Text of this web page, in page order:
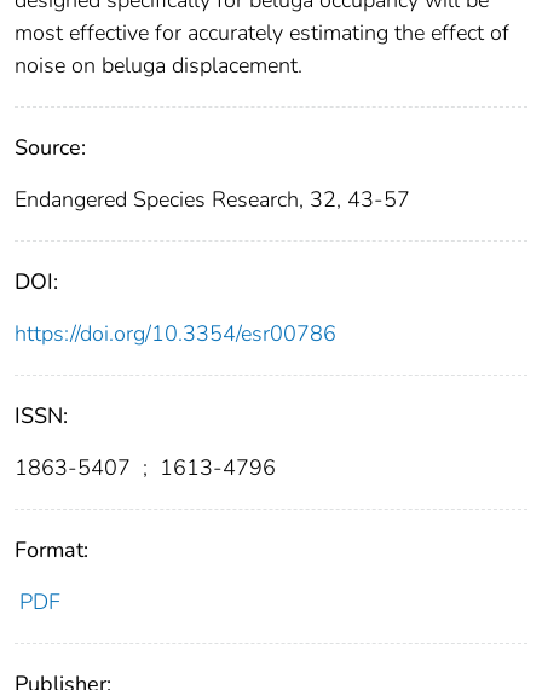
most effective for accurately estimating the effect of
noise on beluga displacement.
Source:
Endangered Species Research, 32, 43-57
DOI:
https://doi.org/10.3354/esr00786
ISSN:
1863-5407 ; 1613-4796
Format:
PDF